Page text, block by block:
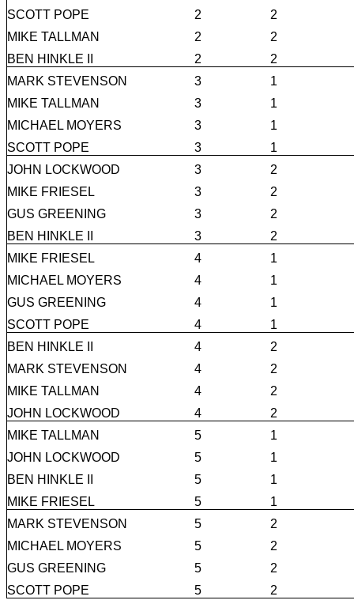
SCOTT POPE
2
2
MIKE TALLMAN
2
2
BEN HINKLE II
2
2
MARK STEVENSON
3
1
MIKE TALLMAN
3
1
MICHAEL MOYERS
3
1
SCOTT POPE
3
1
JOHN LOCKWOOD
3
2
MIKE FRIESEL
3
2
GUS GREENING
3
2
BEN HINKLE II
3
2
MIKE FRIESEL
4
1
MICHAEL MOYERS
4
1
GUS GREENING
4
1
SCOTT POPE
4
1
BEN HINKLE II
4
2
MARK STEVENSON
4
2
MIKE TALLMAN
4
2
JOHN LOCKWOOD
4
2
MIKE TALLMAN
5
1
JOHN LOCKWOOD
5
1
BEN HINKLE II
5
1
MIKE FRIESEL
5
1
MARK STEVENSON
5
2
MICHAEL MOYERS
5
2
GUS GREENING
5
2
SCOTT POPE
5 2